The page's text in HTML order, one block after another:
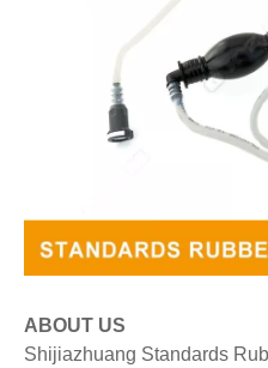
ABOUT US
Shijiazhuang Standards